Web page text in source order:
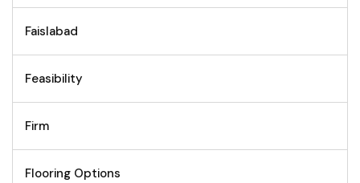
Faislabad
Feasibility
Firm
Flooring Options